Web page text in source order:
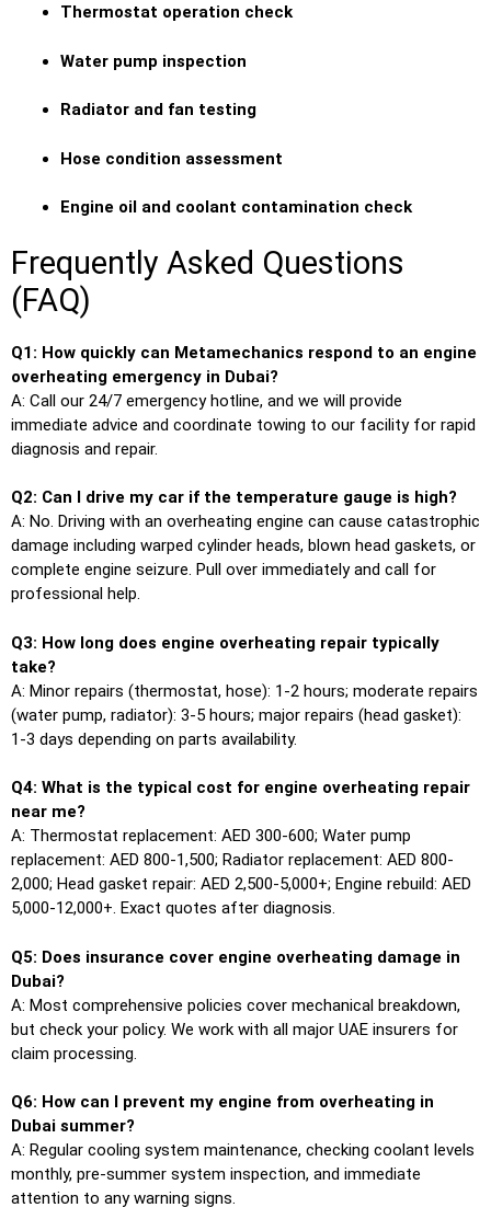
Thermostat operation check
Water pump inspection
Radiator and fan testing
Hose condition assessment
Engine oil and coolant contamination check
Frequently Asked Questions
(FAQ)
Q1: How quickly can Metamechanics respond to an engine
overheating emergency in Dubai?
A: Call our 24/7 emergency hotline, and we will provide
immediate advice and coordinate towing to our facility for rapid
diagnosis and repair.
Q2: Can I drive my car if the temperature gauge is high?
A: No. Driving with an overheating engine can cause catastrophic
damage including warped cylinder heads, blown head gaskets, or
complete engine seizure. Pull over immediately and call for
professional help.
Q3: How long does engine overheating repair typically
take?
A: Minor repairs (thermostat, hose): 1-2 hours; moderate repairs
(water pump, radiator): 3-5 hours; major repairs (head gasket):
1-3 days depending on parts availability.
Q4: What is the typical cost for engine overheating repair
near me?
A: Thermostat replacement: AED 300-600; Water pump
replacement: AED 800-1,500; Radiator replacement: AED 800-
2,000; Head gasket repair: AED 2,500-5,000+; Engine rebuild: AED
5,000-12,000+. Exact quotes after diagnosis.
Q5: Does insurance cover engine overheating damage in
Dubai?
A: Most comprehensive policies cover mechanical breakdown,
but check your policy. We work with all major UAE insurers for
claim processing.
Q6: How can I prevent my engine from overheating in
Dubai summer?
A: Regular cooling system maintenance, checking coolant levels
monthly, pre-summer system inspection, and immediate
attention to any warning signs.